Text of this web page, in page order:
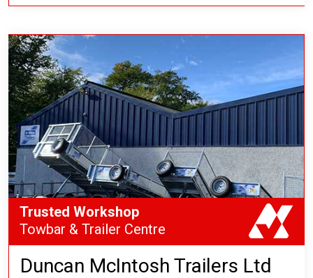
Duncan McIntosh Trailers Ltd
Trusted Workshop
Towbar & Trailer Centre